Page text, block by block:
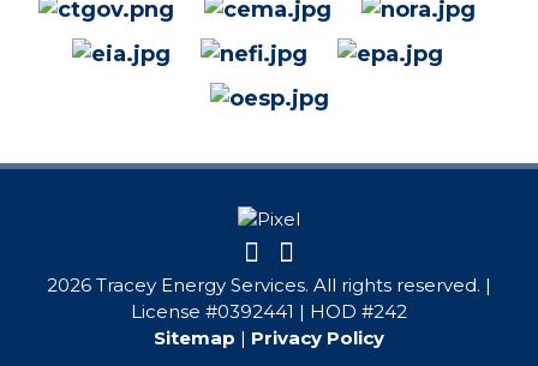
2026 Tracey Energy Services. All rights reserved. |
License #0392441 | HOD #242
Sitemap | Privacy Policy